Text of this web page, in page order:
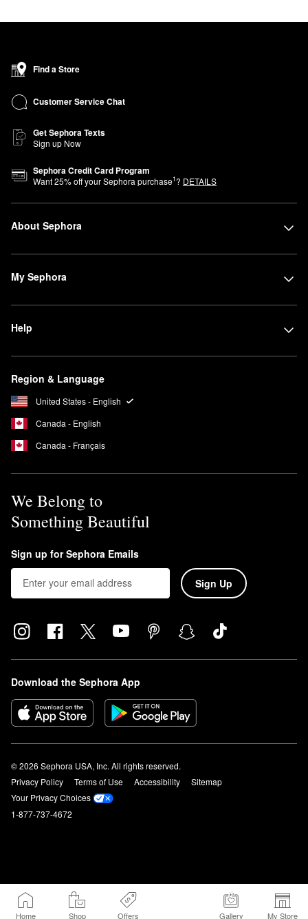
Home Shop Offers Gallery My Store
Find a Store
Customer Service Chat
Get Sephora Texts
Sign up Now
Sephora Credit Card Program
Want25% off your Sephora purchase1? DETAILS
About Sephora
My Sephora
Help
Region & Language
United States - English
Canada - English
Canada - Français
We Belong to
Something Beautiful
Sign up for Sephora Emails
Sign Up
Download the Sephora App
© 2026 Sephora USA, Inc. All rights reserved.
Privacy Policy
Terms of Use Accessibility
Sitemap
Your Privacy Choices
1-877-737-4672